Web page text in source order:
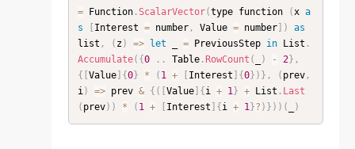
= Function.ScalarVector(type function (x a
s
Interest = number, Value = number] )
as
list , ( z ) => let = PreviousStep in List .
Accumulate( {0 . . Table. RowCount ( ) - 2} ,
{
Value] {0} * ( 1 + Interest {0} ) } , ( prev,
i) => prev & { ( Value] { i + 1} + List . Last
( prev) ) * ( 1 + Interest { i + 1}? ) } ) ) ( )